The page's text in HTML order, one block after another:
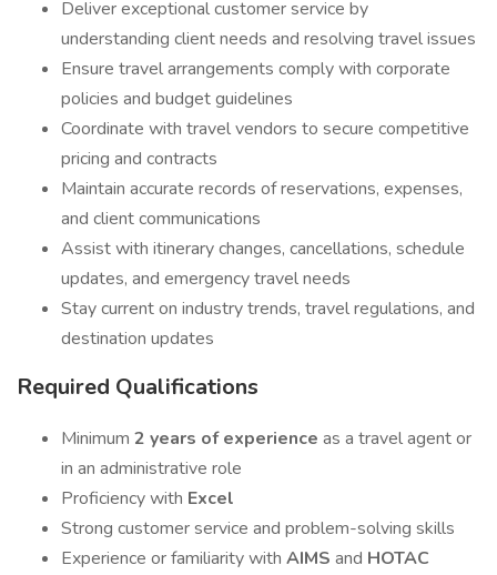
Deliver exceptional customer service by
understanding client needs and resolving travel issues
Ensure travel arrangements comply with corporate
policies and budget guidelines
Coordinate with travel vendors to secure competitive
pricing and contracts
Maintain accurate records of reservations, expenses,
and client communications
Assist with itinerary changes, cancellations, schedule
updates, and emergency travel needs
Stay current on industry trends, travel regulations, and
destination updates
Required Qualifications
Minimum 2 years of experience as a travel agent or
in an administrative role
Proficiency with Excel
Strong customer service and problem-solving skills
Experience or familiarity with AIMS and HOTAC